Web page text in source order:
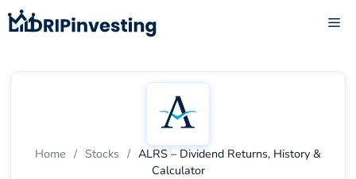
Skip
to
Home / Stocks / ALRS – Dividend Returns, History &
Calculator